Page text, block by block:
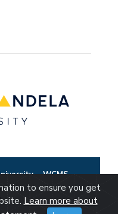
WCMS
to ensure you get
Learn more about